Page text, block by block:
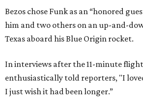
Bezos chose Funk as an “honored
him and two others on an up-and-
Texas aboard his Blue Origin rocket.
In interviews after the 11-minute
enthusiastically told reporters, "I
I just wish it had been longer.”